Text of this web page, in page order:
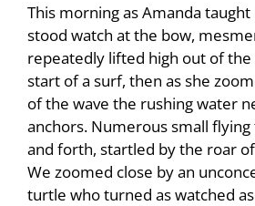
This morning as Amanda taught
stood watch at the bow,
repeatedly lifted high out of
start of a surf, then as she
of the wave the rushing water
anchors. Numerous small flying
and forth, startled by the roar
We zoomed close by an
turtle who turned as watched